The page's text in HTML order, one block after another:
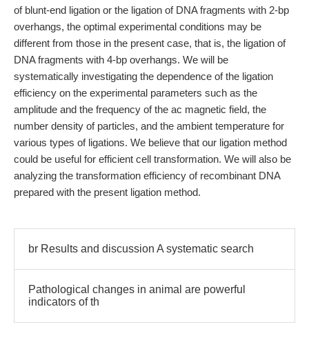
of blunt-end ligation or the ligation of DNA fragments with 2-bp
overhangs, the optimal experimental conditions may be
different from those in the present case, that is, the ligation of
DNA fragments with 4-bp overhangs. We will be
systematically investigating the dependence of the ligation
efficiency on the experimental parameters such as the
amplitude and the frequency of the ac magnetic field, the
number density of particles, and the ambient temperature for
various types of ligations. We believe that our ligation method
could be useful for efficient cell transformation. We will also be
analyzing the transformation efficiency of recombinant DNA
prepared with the present ligation method.
br Results and discussion A systematic search
Pathological changes in animal are powerful
indicators of th